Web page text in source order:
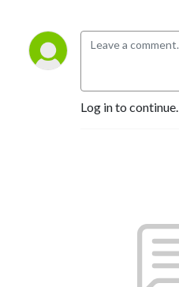
Log in to continue.